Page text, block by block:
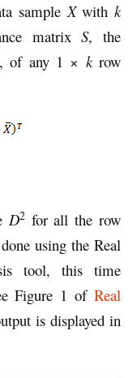
sample Xwithk
matrixS, the
, of any 1 × krow
D2for all the row
using the Real
tool, this time
Figure 1 of Real
is displayed in